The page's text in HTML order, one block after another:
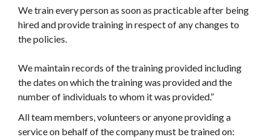
We train every person as soon as practicable after being
hired and provide training in respect of any changes to
the policies.
We maintain records of the training provided including
the dates on which the training was provided and the
number of individuals to whom it was provided.”
All team members, volunteers or anyone providing a
service on behalf of the company must be trained on: